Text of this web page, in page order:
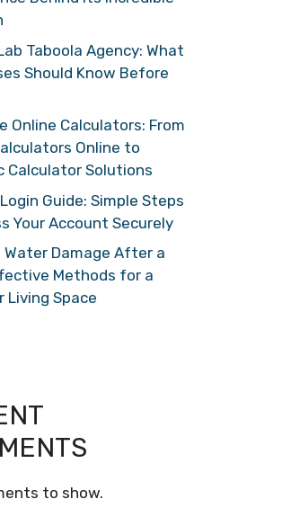
Taboola Agency: What
Should Know Before
Online Calculators: From
Online to
Calculator Solutions
Guide: Simple Steps
Your Account Securely
Water Damage After a
Methods for a
Living Space
to show.